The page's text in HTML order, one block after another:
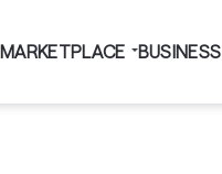
MARKETPLACE BUSINESS